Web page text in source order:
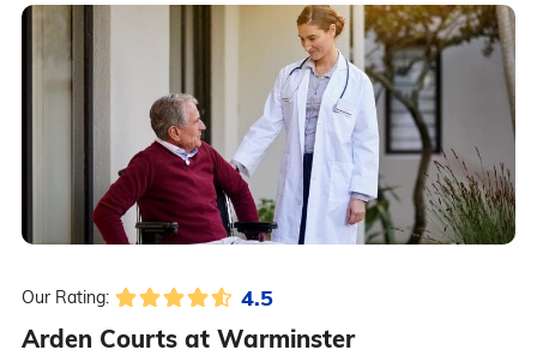
Our Rating: 4.5
Arden Courts at Warminster